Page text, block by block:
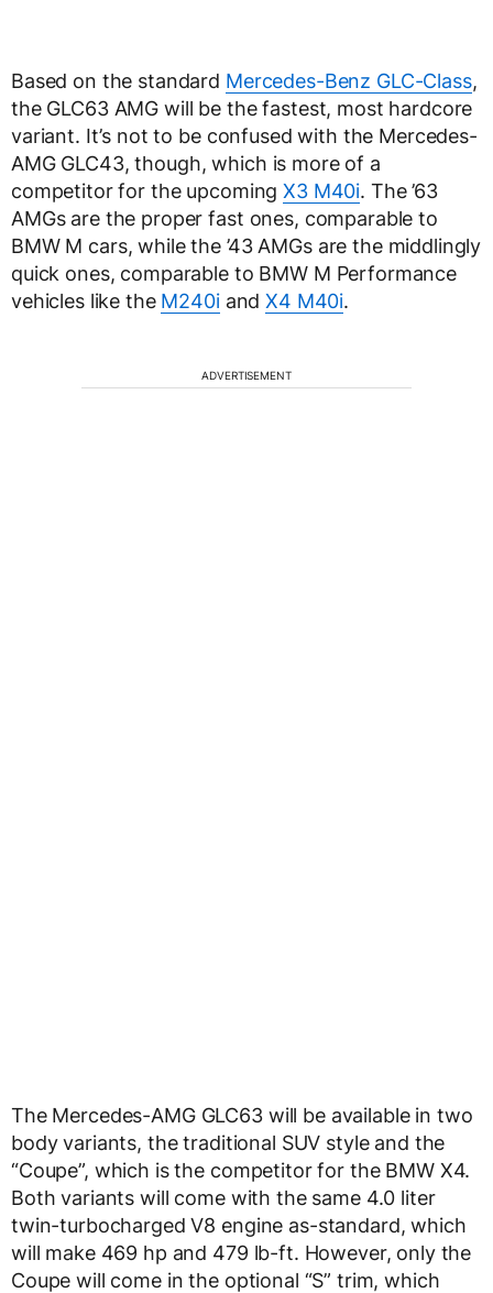
Based on the standard Mercedes-Benz GLC-Class,
the GLC63 AMG will be the fastest, most hardcore
variant. It’s not to be confused with the Mercedes-
AMG GLC43, though, which is more of a
competitor for the upcomingX3 M40i. The ’63
AMGs are the proper fast ones, comparable to
BMW M cars, while the ’43 AMGs are the middlingly
quick ones, comparable to BMW M Performance
vehicles like the M240iandX4 M40i.
ADVERTISEMENT
The Mercedes-AMG GLC63 will be available in two
body variants, the traditional SUV style and the
“Coupe”, which is the competitor for the BMW X4.
Both variants will come with the same 4.0 liter
twin-turbocharged V8 engine as-standard, which
will make 469 hp and 479 lb-ft. However, only the
Coupe will come in the optional “S” trim, which